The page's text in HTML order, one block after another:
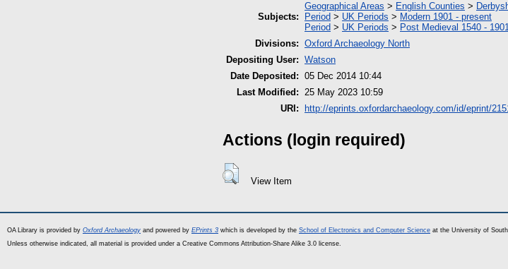
Subjects:
Geographical Areas > English Counties >
Period > UK Periods > Modern 1901 - present
Period > UK Periods > Post Medieval 1540 -
Divisions: Oxford Archaeology North
Depositing User: Watson
Date Deposited: 05 Dec 2014 10:44
Last Modified: 25 May 2023 10:59
URI:
http://eprints.oxfordarchaeology.com/id/eprint/
Actions (login required)
View Item
OA Library is provided by Oxford Archaeology and powered by EPrints 3 which is developed by the School of Electronics and Computer Science at the University of
Unless otherwise indicated, all material is provided under a Creative Commons Attribution-Share Alike 3.0 license.